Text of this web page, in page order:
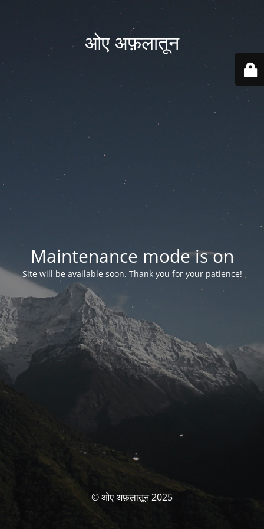
ओए अफ़लातून
Maintenance mode is on
Site will be available soon. Thank you for your patience!
© ओए अफ़लातून 2025